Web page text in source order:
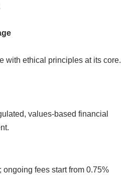
with ethical principles at its core.
values-based financial
ongoing fees start from 0.75%